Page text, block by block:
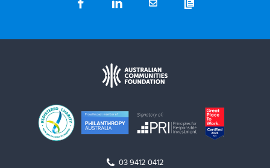
03 9412 0412